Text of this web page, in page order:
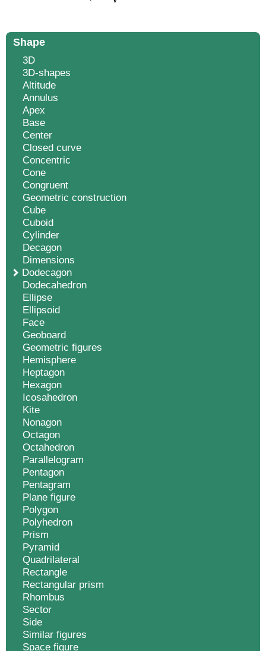
Shape
3D
3D-shapes
Altitude
Annulus
Apex
Base
Center
Closed curve
Concentric
Cone
Congruent
Geometric construction
Cube
Cuboid
Cylinder
Decagon
Dimensions
Dodecagon
Dodecahedron
Ellipse
Ellipsoid
Face
Geoboard
Geometric figures
Hemisphere
Heptagon
Hexagon
Icosahedron
Kite
Nonagon
Octagon
Octahedron
Parallelogram
Pentagon
Pentagram
Plane figure
Polygon
Polyhedron
Prism
Pyramid
Quadrilateral
Rectangle
Rectangular prism
Rhombus
Sector
Side
Similar figures
Space figure